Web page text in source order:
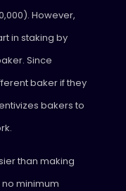
However,
in staking by
Since
baker if they
bakers to
than making
minimum